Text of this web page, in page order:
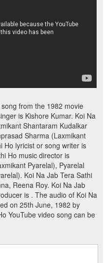
from the 1982 movie
is Kishore Kumar. Koi Na
Shantaram Kudalkar
Sharma (Laxmikant
Ho lyricist or song writer is
Ho music director is
Pyarelal), Pyarelal
Koi Na Jab Tera Sathi
Reena Roy. Koi Na Jab
is . The audio of Koi Na
on 25th June, 1982 by
YouTube video song can be